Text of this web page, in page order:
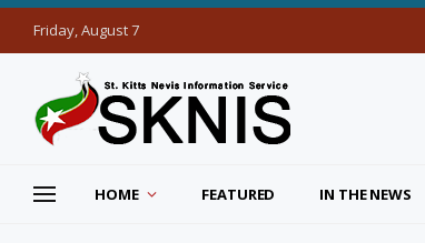
Friday, August 7
HOME FEATURED IN THE NEWS